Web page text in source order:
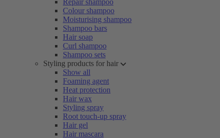
Repair shampoo
Colour shampoo
Moisturising shampoo
Shampoo bars
Hair soap
Curl shampoo
Shampoo sets
Styling products for hair
Show all
Foaming agent
Heat protection
Hair wax
Styling spray
Root touch-up spray
Hair gel
Hair mascara